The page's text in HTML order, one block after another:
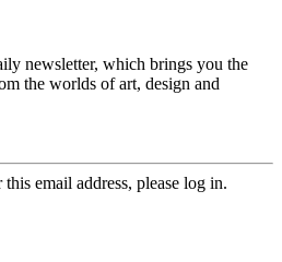
newsletter, which brings you the
the worlds of art, design and
email address, please log in.